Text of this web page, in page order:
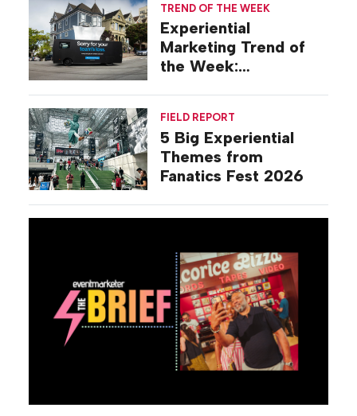
TREND OF THE WEEK
Experiential
Marketing Trend of
the Week:
FIELD REPORT
5 Big Experiential
Themes from
Fanatics Fest 2026